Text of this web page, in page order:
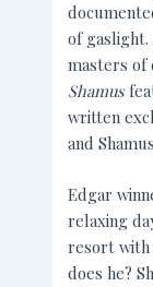
of
masters
Shamus
written
and
Edgar
relaxing
resort
does he?